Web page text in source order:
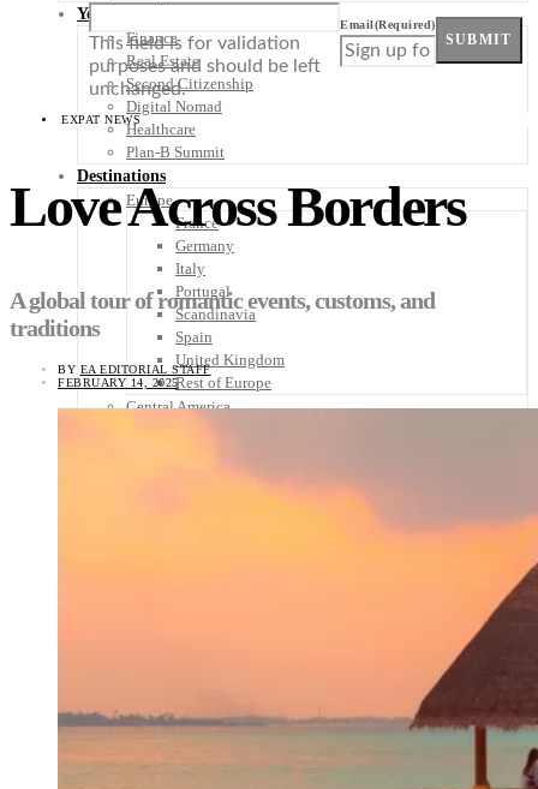
Your Plan B
Finance
Real Estate
Second Citizenship
Digital Nomad
Healthcare
Plan-B Summit
Destinations
Europe
France
Germany
Italy
Portugal
Scandinavia
Spain
United Kingdom
Rest of Europe
Central America
Middle East
This field is for validation
purposes and should be left
unchanged.
Email(Required)
SUBMIT
EXPAT NEWS
Love Across Borders
A global tour of romantic events, customs, and
traditions
BY EA EDITORIAL STAFF
FEBRUARY 14, 2025